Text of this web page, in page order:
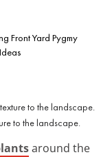
Front Yard Pygmy
to the landscape.
around the